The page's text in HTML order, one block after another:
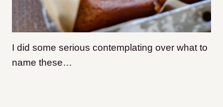
I did some serious contemplating over what to
name these…